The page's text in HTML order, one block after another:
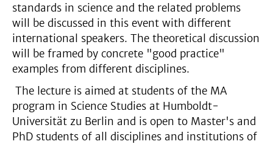
standards in science and the related problems
will be discussed in this event with different
international speakers. The theoretical discussion
will be framed by concrete "good practice"
examples from different disciplines.
The lecture is aimed at students of the MA
program in Science Studies at Humboldt-
Universität zu Berlin and is open to Master's and
PhD students of all disciplines and institutions of